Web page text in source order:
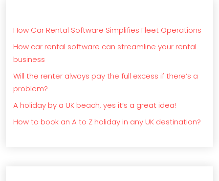
How Car Rental Software Simplifies Fleet Operations
How car rental software can streamline your rental
business
Will the renter always pay the full excess if there’s a
problem?
A holiday by a UK beach, yes it’s a great idea!
How to book an A to Z holiday in any UK destination?